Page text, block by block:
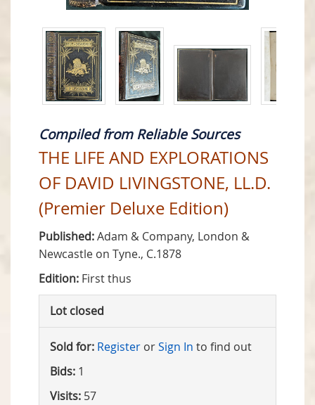
Compiled from Reliable Sources
THE LIFE AND EXPLORATIONS
OF DAVID LIVINGSTONE, LL.D.
(Premier Deluxe Edition)
Published:Adam & Company, London &
Newcastle on Tyne., C.1878
Edition: First thus
Lot closed
Sold for: Register orSign In to find out
Bids: 1
Visits: 57